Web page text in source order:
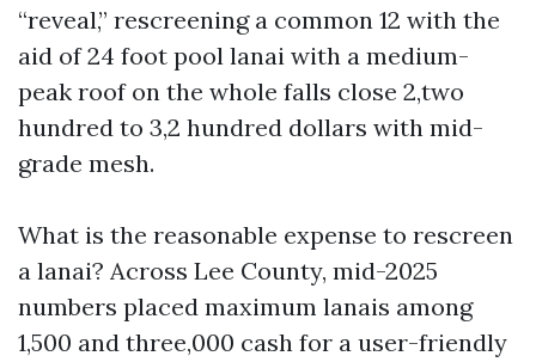
“reveal,” rescreening a common 12 with the
aid of 24 foot pool lanai with a medium-
peak roof on the whole falls close 2,two
hundred to 3,2 hundred dollars with mid-
grade mesh.
What is the reasonable expense to rescreen
a lanai? Across Lee County, mid-2025
numbers placed maximum lanais among
1,500 and three,000 cash for a user-friendly